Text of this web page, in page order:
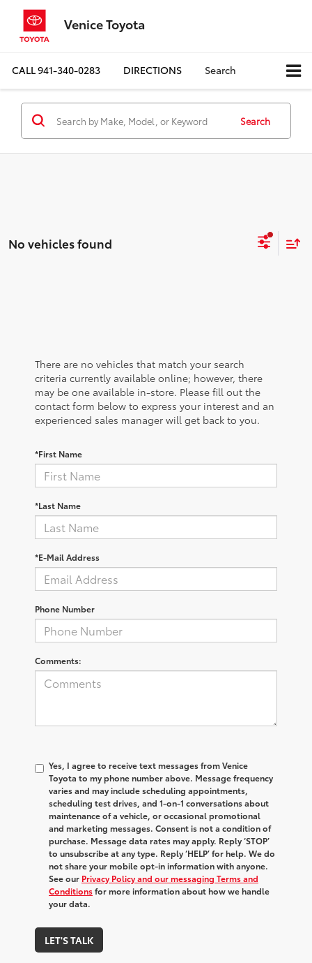
Venice Toyota
CALL941-340-0283 DIRECTIONS Search
Search
No vehicles found
There are no vehicles that match your search
criteria currently available online; however, there
may be one available in-store. Please fill out the
contact form below to express your interest and an
experienced sales manager will get back to you.
*First Name
*Last Name
*E-Mail Address
Phone Number
Comments:
Yes, I agree to receive text messages from Venice
Toyota to my phone number above. Message frequency
varies and may include scheduling appointments,
scheduling test drives, and 1-on-1 conversations about
maintenance of a vehicle, or occasional promotional
and marketing messages. Consent is not a condition of
purchase. Message data rates may apply. Reply ‘STOP’
to unsubscribe at any type. Reply ‘HELP’ for help. We do
not share your mobile opt-in information with anyone.
See our Privacy Policy and our messaging Terms and
Conditionsfor more information about how we handle
your data.
LET'S TALK